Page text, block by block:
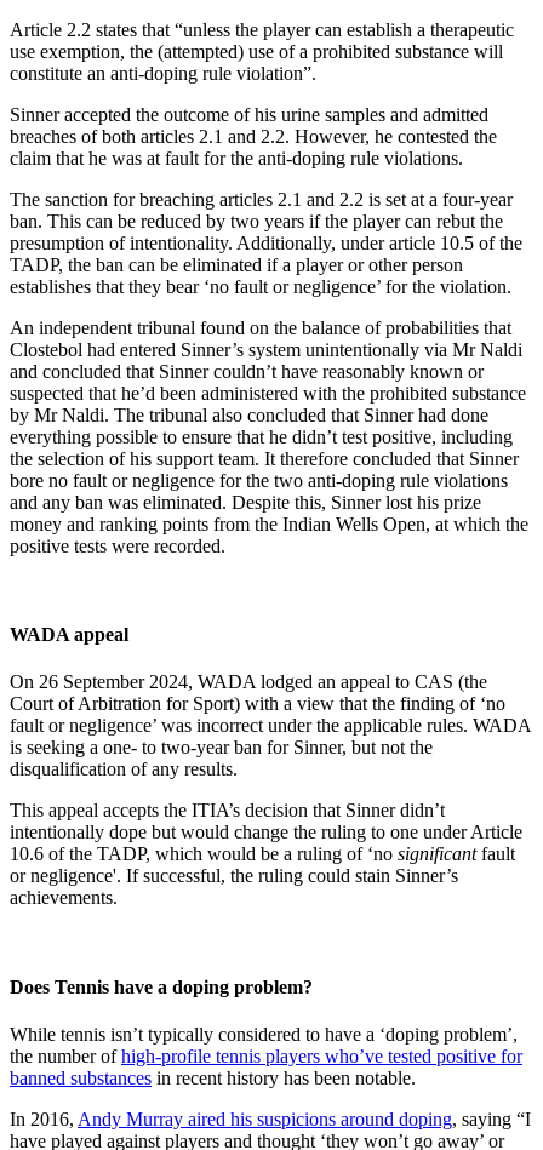
Article 2.2 states that “unless the player can establish a therapeutic
use exemption, the (attempted) use of a prohibited substance will
constitute an anti-doping rule violation”.
Sinner accepted the outcome of his urine samples and admitted
breaches of both articles 2.1 and 2.2. However, he contested the
claim that he was at fault for the anti-doping rule violations.
The sanction for breaching articles 2.1 and 2.2 is set at a four-year
ban. This can be reduced by two years if the player can rebut the
presumption of intentionality. Additionally, under article 10.5 of the
TADP, the ban can be eliminated if a player or other person
establishes that they bear ‘no fault or negligence’ for the violation.
An independent tribunal found on the balance of probabilities that
Clostebol had entered Sinner’s system unintentionally via Mr Naldi
and concluded that Sinner couldn’t have reasonably known or
suspected that he’d been administered with the prohibited substance
by Mr Naldi. The tribunal also concluded that Sinner had done
everything possible to ensure that he didn’t test positive, including
the selection of his support team. It therefore concluded that Sinner
bore no fault or negligence for the two anti-doping rule violations
and any ban was eliminated. Despite this, Sinner lost his prize
money and ranking points from the Indian Wells Open, at which the
positive tests were recorded.
WADA appeal
On 26 September 2024, WADA lodged an appeal to CAS (the
Court of Arbitration for Sport) with a view that the finding of ‘no
fault or negligence’ was incorrect under the applicable rules. WADA
is seeking a one- to two-year ban for Sinner, but not the
disqualification of any results.
This appeal accepts the ITIA’s decision that Sinner didn’t
intentionally dope but would change the ruling to one under Article
10.6 of the TADP, which would be a ruling of ‘no significantfault
or negligence'. If successful, the ruling could stain Sinner’s
achievements.
Does Tennis have a doping problem?
While tennis isn’t typically considered to have a ‘doping problem’,
the number ofhigh-profile tennis players who’ve tested positive for
banned substances in recent history has been notable.
In 2016, Andy Murray aired his suspicions around doping, saying “I
have played against players and thought ‘they won’t go away’ or